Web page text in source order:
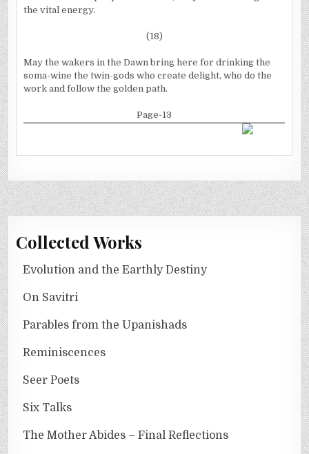
the vital energy.
(18)
May the wakers in the Dawn bring here for drinking the
soma-wine the twin-gods who create delight, who do the
work and follow the golden path.
Page-13
Collected Works
Evolution and the Earthly Destiny
On Savitri
Parables from the Upanishads
Reminiscences
Seer Poets
Six Talks
The Mother Abides – Final Reflections